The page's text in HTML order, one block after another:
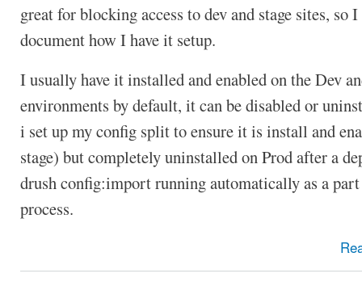
great for blocking access to dev and stage sites, so
document how I have it setup.
I usually have it installed and enabled on the Dev
environments by default, it can be disabled or
i set up my config split to ensure it is install and
stage) but completely uninstalled on Prod after a
drush config:import running automatically as a
process.